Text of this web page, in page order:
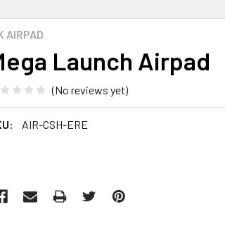
AIRPAD
Launch Airpad
(No reviews yet)
AIR-CSH-ERE